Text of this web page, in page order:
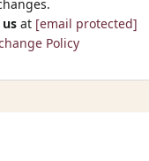
at [email protected]
Policy